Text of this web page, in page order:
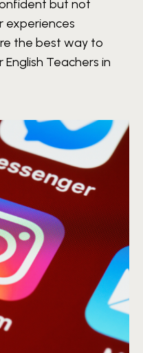
but not
experiences
the best way to
Teachers in